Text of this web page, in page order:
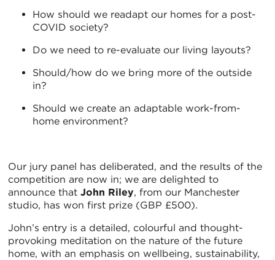
How should we readapt our homes for a post-
COVID society?
Do we need to re-evaluate our living layouts?
Should/how do we bring more of the outside
in?
Should we create an adaptable work-from-
home environment?
Our jury panel has deliberated, and the results of the
competition are now in; we are delighted to
announce that John Riley, from our Manchester
studio, has won first prize (GBP £500).
John’s entry is a detailed, colourful and thought-
provoking meditation on the nature of the future
home, with an emphasis on wellbeing, sustainability,